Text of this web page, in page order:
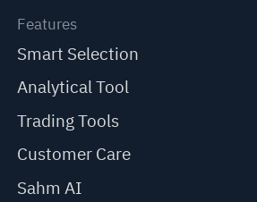
Features
Smart Selection
Analytical Tool
Trading Tools
Customer Care
Sahm AI